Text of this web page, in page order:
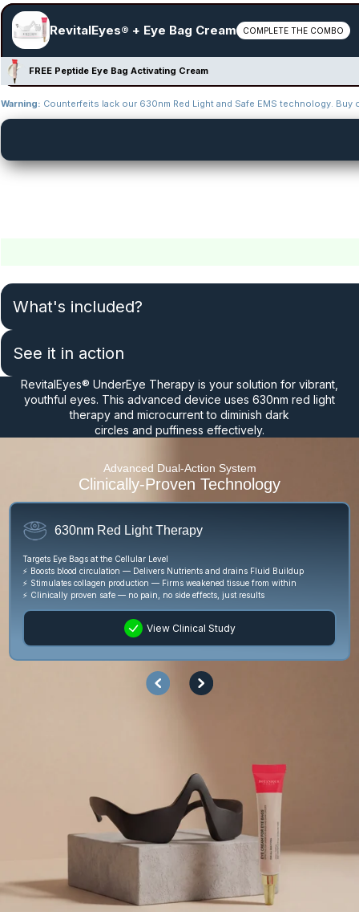
RevitalEyes® + Eye Bag Cream COMPLETE THE COMBO
FREE Peptide Eye Bag Activating Cream
Warning: Counterfeits lack our 630nm Red Light and Safe EMS technology.
What's included?
See it in action
RevitalEyes® UnderEye Therapy is your solution for vibrant,
youthful eyes. This advanced device uses 630nm red light
therapy and microcurrent to diminish dark
circles and puffiness effectively.
Advanced Dual-Action System
Clinically-Proven Technology
630nm Red Light Therapy
Targets Eye Bags at the Cellular Level
⚡ Boosts blood circulation — Delivers Nutrients and drains Fluid Buildup
⚡ Stimulates collagen production — Firms weakened tissue from within
⚡ Clinically proven safe — no pain, no side effects, just results
View Clinical Study